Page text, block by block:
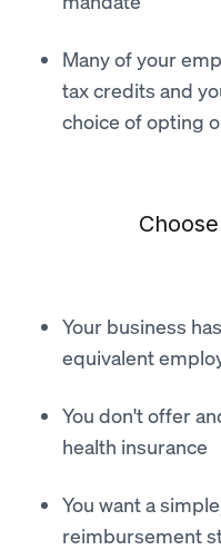
Many of your
tax credits and
choice of opting
Your business
equivalent
You don't offer
health insurance
You want a
reimbursement